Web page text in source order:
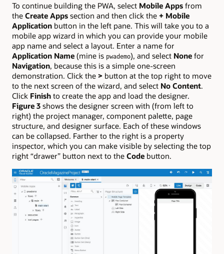
To continue building the PWA, select Mobile Apps from
the Create Apps section and then click the + Mobile
Application button in the left pane. This will take you to a
mobile app wizard in which you can provide your mobile
app name and select a layout. Enter a name for
Application Name (mine is pwademo), and select None for
Navigation, because this is a simple one-screen
demonstration. Click the > button at the top right to move
to the next screen of the wizard, and select No Content.
Click Finish to create the app and load the designer.
Figure 3 shows the designer screen with (from left to
right) the project manager, component palette, page
structure, and designer surface. Each of these windows
can be collapsed. Farther to the right is a property
inspector, which you can make visible by selecting the top
right “drawer” button next to the Code button.